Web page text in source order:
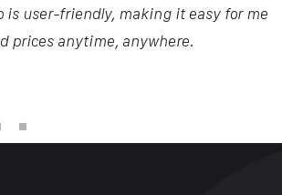
is user-friendly, making it easy for me
prices anytime, anywhere.